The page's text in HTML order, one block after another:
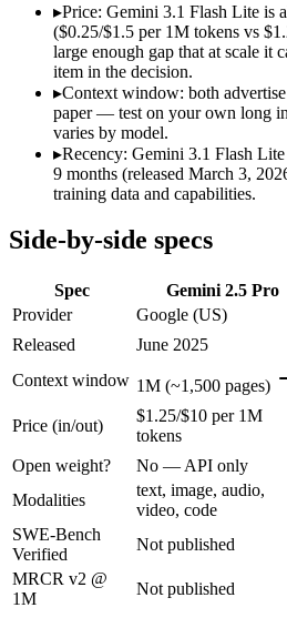
1M context via API:Gemini
Strong multimodal reasoning:
Science and maths benchmarks:
Ultra-low-latency, high-
Most cost-efficient Gemini 3
High-volume agentic and tool-
Lowest cost at scale:Gemini
Which should you pick?
A cost-sensitive startup
Anyone whose priority is
Gemini 2.5 Pro: where
Google's previous-gen 2M flagship —
Its trade-offs are real: superseded by
Gemini 3.1 Flash Lite:
Google's fastest and most cost-
Its trade-offs: lower reasoning and
The bottom line for this
▸Price: Gemini 3.1 Flash Lite is
($0.25/$1.5 per 1M tokens vs
large enough gap that at scale it
item in the decision.
▸Context window: both
paper — test on your own long
varies by model.
▸Recency: Gemini 3.1 Flash
9 months (released March 3,
training data and capabilities.
Side-by-side specs
Spec Gemini 2.5 Pro
Provider
Google (US)
Released
June 2025
Context window 1M (~1,500 pages)
Price (in/out)
$1.25/$10 per 1M
tokens
Open weight?
No — API only
Modalities
text, image, audio,
video, code
SWE-Bench
Verified
Not published
MRCR v2 @
1M
Not published